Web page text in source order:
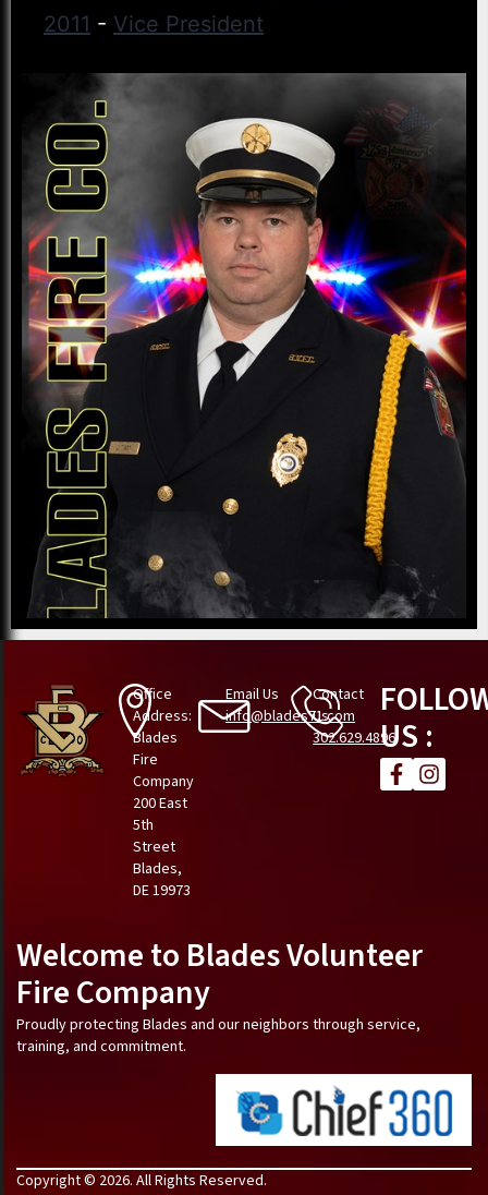
2011 - Vice President
Office
Address:
Blades
Fire
Company
200 East
5th
Street
Blades,
DE 19973
Email Us
info@blades71.com
Contact
Us
302.629.4896US :
Welcome to Blades Volunteer
Fire Company
Proudly protecting Blades and our neighbors through service,
training, and commitment.
Copyright © 2026. All Rights Reserved.